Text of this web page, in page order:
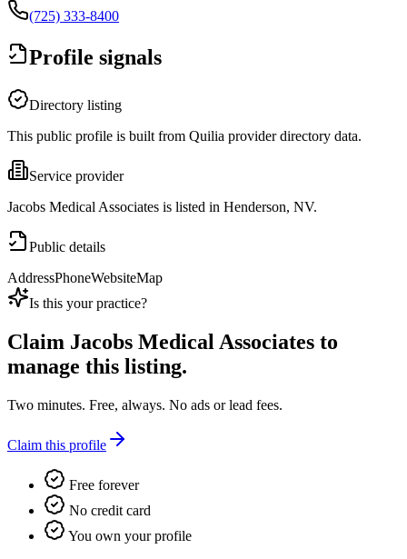
(725) 333-8400
Profile signals
Directory listing
This public profile is built from Quilia provider directory data.
Service provider
Jacobs Medical Associates is listed in Henderson, NV.
Public details
AddressPhoneWebsiteMap
Is this your practice?
Claim Jacobs Medical Associates to
manage this listing.
Two minutes. Free, always. No ads or lead fees.
Claim this profile
Free forever
No credit card
You own your profile